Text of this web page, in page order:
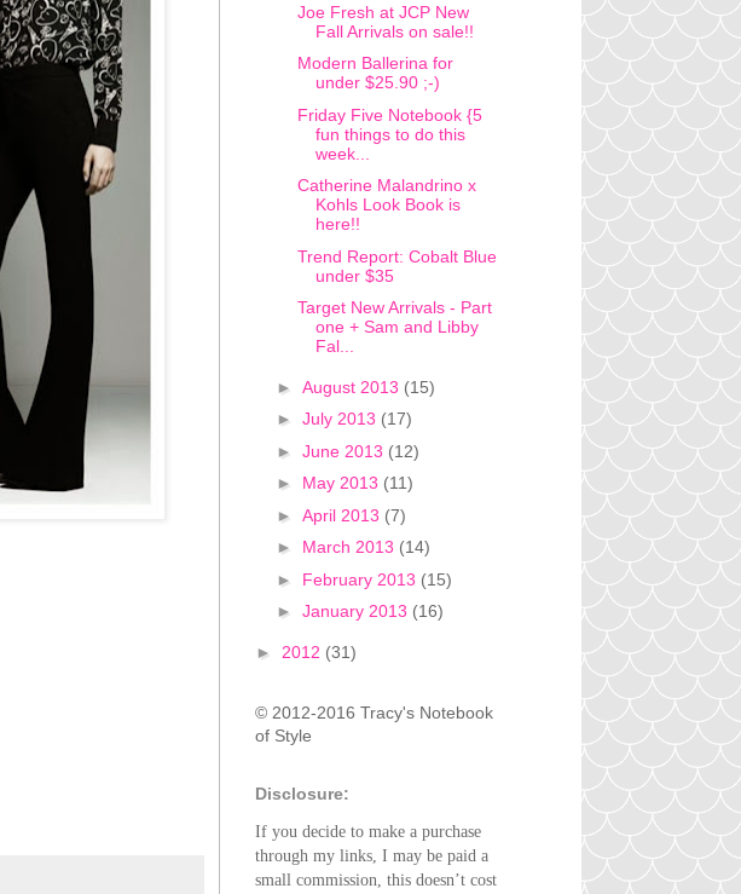
Joe Fresh at JCP New
Fall Arrivals on sale!!
Modern Ballerina for
under $25.90 ;-)
Friday Five Notebook {5
fun things to do this
week...
Catherine Malandrino x
Kohls Look Book is
here!!
Trend Report: Cobalt Blue
under $35
Target New Arrivals - Part
one + Sam and Libby
Fal...
► August 2013 (15)
► July 2013 (17)
► June 2013 (12)
► May 2013 (11)
► April 2013 (7)
► March 2013 (14)
► February 2013 (15)
► January 2013 (16)
► 2012 (31)
© 2012-2016 Tracy's Notebook
of Style
Disclosure:
If you decide to make a purchase
through my links, I may be paid a
small commission, this doesn’t cost